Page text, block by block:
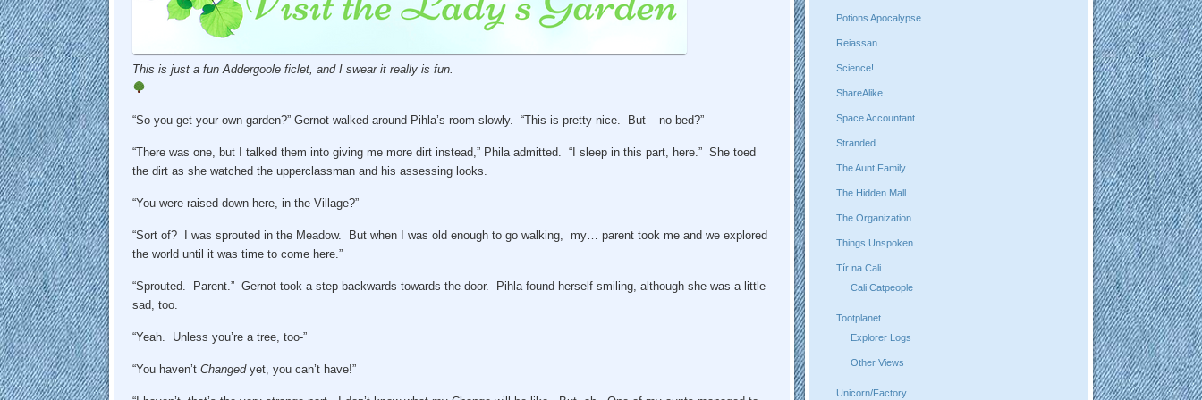
This is just a fun Addergoole ficlet, and I swear it really is fun.
“So you get your own garden?” Gernot walked around Pihla’s room slowly. “This is pretty nice. But – no bed?”
“There was one, but I talked them into giving me more dirt instead,” Phila admitted. “I sleep in this part, here.” She toed
the dirt as she watched the upperclassman and his assessing looks.
“You were raised down here, in the Village?”
“Sort of? I was sprouted in the Meadow. But when I was old enough to go walking, my… parent took me and we explored
the world until it was time to come here.”
“Sprouted. Parent.” Gernot took a step backwards towards the door. Pihla found herself smiling, although she was a little
sad, too.
“Yeah. Unless you’re a tree, too-”
“You haven’t Changed yet, you can’t have!”
Potions Apocalypse
Reiassan
Science!
ShareAlike
Space Accountant
Stranded
The Aunt Family
The Hidden Mall
The Organization
Things Unspoken
Tír na Cali
Cali Catpeople
Tootplanet
Explorer Logs
Other Views
Unicorn/Factory